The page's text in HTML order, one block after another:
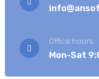
Office hours
Mon-Sat